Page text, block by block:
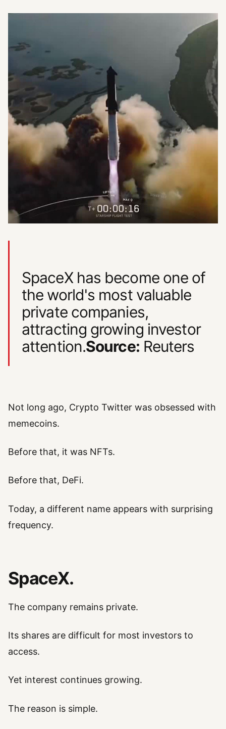
SpaceX has become one of
the world's most valuable
private companies,
attracting growing investor
attention.Source: Reuters
Not long ago, Crypto Twitter was obsessed with
memecoins.
Before that, it was NFTs.
Before that, DeFi.
Today, a different name appears with surprising
frequency.
SpaceX.
The company remains private.
Its shares are difficult for most investors to
access.
Yet interest continues growing.
The reason is simple.